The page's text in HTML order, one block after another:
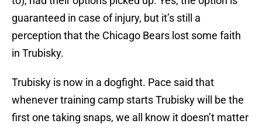
guaranteed in case of injury, but it’s still a
perception that the Chicago Bears lost some faith
in Trubisky.
Trubisky is now in a dogfight. Pace said that
whenever training camp starts Trubisky will be the
first one taking snaps, we all know it doesn’t matter